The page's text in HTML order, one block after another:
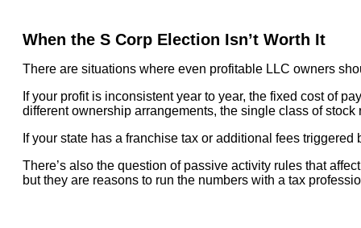
When the S Corp Election Isn’t Worth It
There are situations where even profitable LLC owners
If your profit is inconsistent year to year, the fixed cost of
different ownership arrangements, the single class of
If your state has a franchise tax or additional fees
There’s also the question of passive activity rules that
but they are reasons to run the numbers with a tax